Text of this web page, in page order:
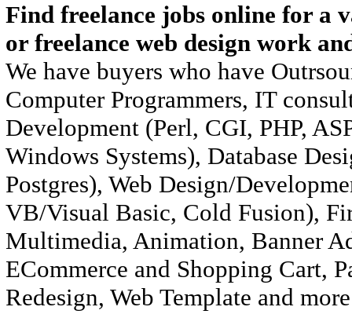
Find freelance jobs online for a
or freelance web design work
We have buyers who have
Computer Programmers, IT
Development (Perl, CGI, PHP,
Windows Systems), Database
Postgres), Web Design/
VB/Visual Basic, Cold Fusion),
Multimedia, Animation, Banner
ECommerce and Shopping Cart,
Redesign, Web Template and